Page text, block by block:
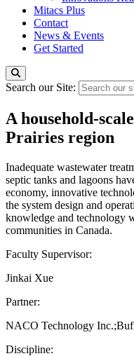
Mitacs Plus
Contact
News & Events
Get Started
Search our Site:
A household-
Prairies region
Inadequate wastewater
septic tanks and lagoons
economy, innovative
the system design and
knowledge and technology
communities in Canada.
Faculty Supervisor:
Jinkai Xue
Partner:
NACO Technology
Discipline: